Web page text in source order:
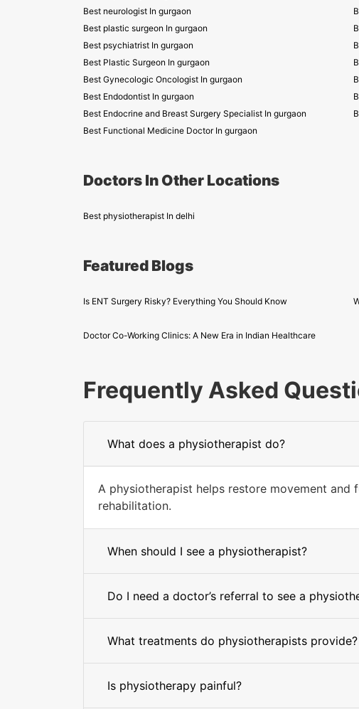
Best neurologist In gurgaon
Best plastic surgeon In gurgaon
Best psychiatrist In gurgaon
Best Plastic Surgeon In gurgaon
Best Gynecologic Oncologist In gurgaon
Best Endodontist In gurgaon
Best Endocrine and Breast Surgery Specialist In gurgaon
Best Functional Medicine Doctor In gurgaon
Doctors In Other Locations
Best physiotherapist In delhi
Featured Blogs
Is ENT Surgery Risky? Everything You Should Know
Doctor Co-Working Clinics: A New Era in Indian Healthcare
Frequently Asked
What does a physiotherapist do?
A physiotherapist helps restore movement
rehabilitation.
When should I see a physiotherapist?
Do I need a doctor’s referral to see a
What treatments do physiotherapists provide?
Is physiotherapy painful?